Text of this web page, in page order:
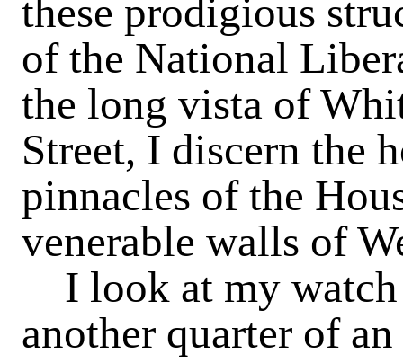
these prodigious
of the National
the long vista of
Street, I discern the
pinnacles of the
venerable walls of
I look at my
another quarter of